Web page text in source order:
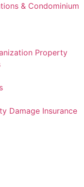
& Condominium
Property
Damage Insurance